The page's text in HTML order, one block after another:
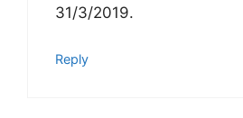
31/3/2019.
Reply